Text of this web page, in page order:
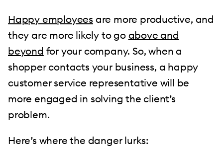
Happy employees are more productive, and
they are more likely to go above and
beyond for your company. So, when a
shopper contacts your business, a happy
customer service representative will be
more engaged in solving the client’s
problem.
Here’s where the danger lurks: